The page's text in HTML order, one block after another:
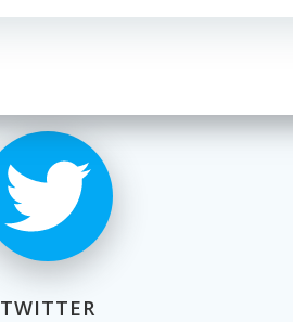
TWITTER